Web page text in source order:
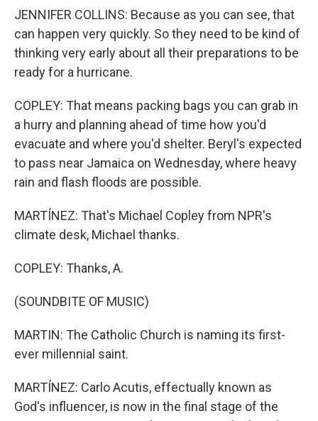
JENNIFER COLLINS: Because as you can see, that
can happen very quickly. So they need to be kind of
thinking very early about all their preparations to be
ready for a hurricane.
COPLEY: That means packing bags you can grab in
a hurry and planning ahead of time how you'd
evacuate and where you'd shelter. Beryl's expected
to pass near Jamaica on Wednesday, where heavy
rain and flash floods are possible.
MARTÍNEZ: That's Michael Copley from NPR's
climate desk, Michael thanks.
COPLEY: Thanks, A.
(SOUNDBITE OF MUSIC)
MARTIN: The Catholic Church is naming its first-
ever millennial saint.
MARTÍNEZ: Carlo Acutis, effectually known as
God's influencer, is now in the final stage of the